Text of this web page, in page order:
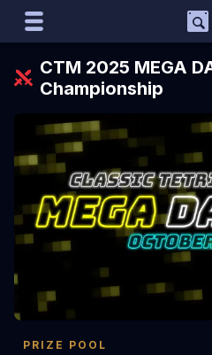
Marco
Support
CTM 2025 MEGA
Championship
PRIZE POOL